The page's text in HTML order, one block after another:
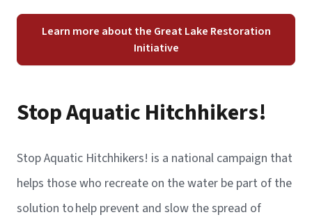
Learn more about the Great Lake Restoration
Initiative
Stop Aquatic Hitchhikers!
Stop Aquatic Hitchhikers! is a national campaign that
helps those who recreate on the water be part of the
solution to help prevent and slow the spread of